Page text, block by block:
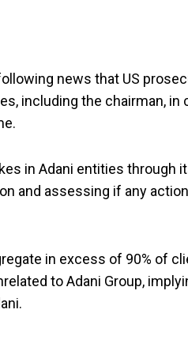
news that US
including the chairman, in
in Adani entities through
and assessing if any
in excess of 90% of
to Adani Group,